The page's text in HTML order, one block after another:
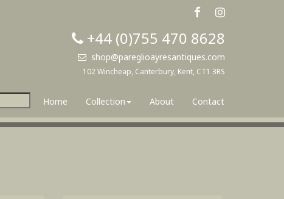
+44 (0)755 470 8628
shop@pareglioayresantiques.com
102 Wincheap, Canterbury, Kent, CT1 3RS
Home Collection About Contact